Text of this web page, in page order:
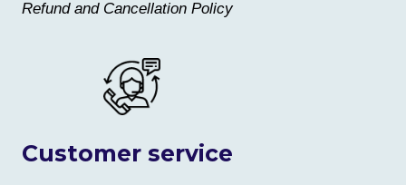
Customer service
Refund and Cancellation Policy